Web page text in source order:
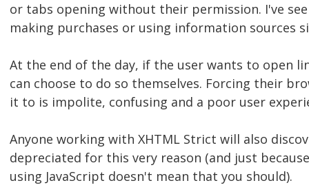
or tabs opening without their permission. I've
making purchases or using information sources
At the end of the day, if the user wants to open
can choose to do so themselves. Forcing their
it to is impolite, confusing and a poor user
Anyone working with XHTML Strict will also
depreciated for this very reason (and just
using JavaScript doesn't mean that you should).